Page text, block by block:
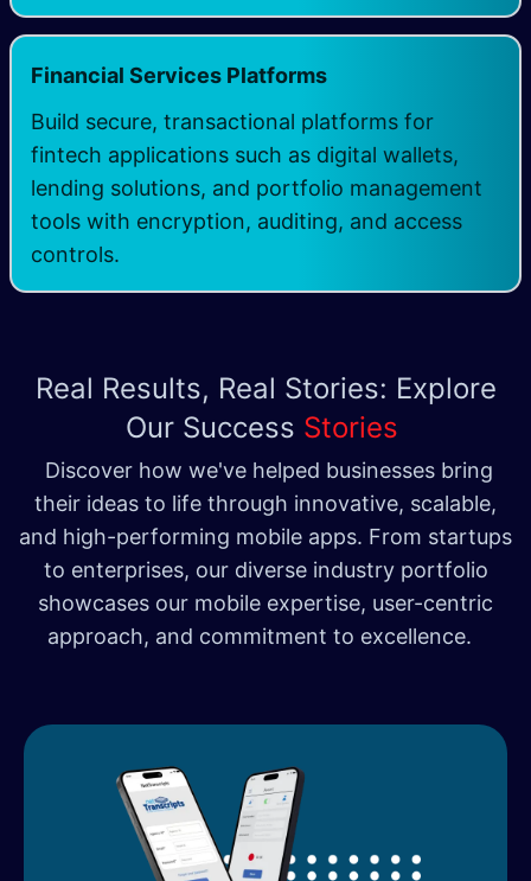
Financial Services Platforms
Build secure, transactional platforms for
fintech applications such as digital wallets,
lending solutions, and portfolio management
tools with encryption, auditing, and access
controls.
Real Results, Real Stories: Explore
Our Success Stories
Discover how we've helped businesses bring
their ideas to life through innovative, scalable,
and high-performing mobile apps. From startups
to enterprises, our diverse industry portfolio
showcases our mobile expertise, user-centric
approach, and commitment to excellence.